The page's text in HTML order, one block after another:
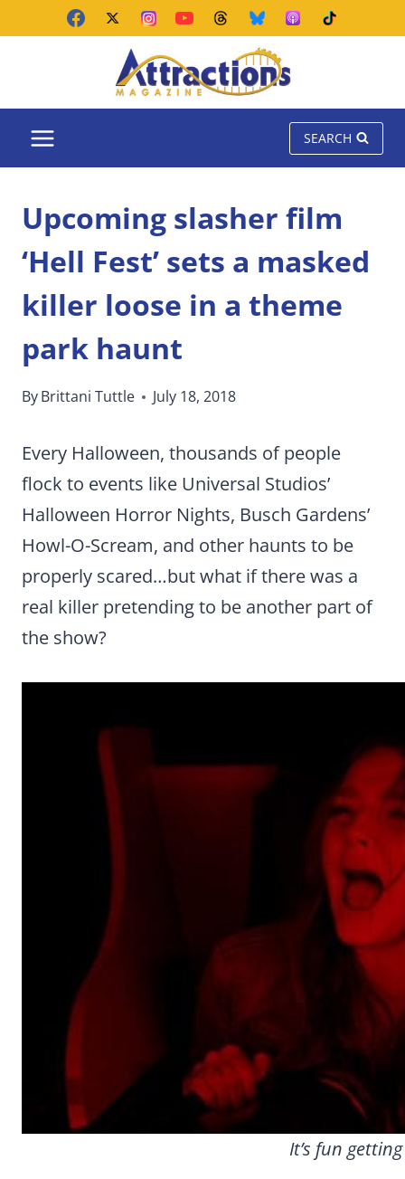
SEARCH
Upcoming slasher film
‘Hell Fest’ sets a masked
killer loose in a theme
park haunt
ByBrittani Tuttle July 18, 2018
Every Halloween, thousands of people
flock to events like Universal Studios’
Halloween Horror Nights, Busch Gardens’
Howl-O-Scream, and other haunts to be
properly scared…but what if there was a
real killer pretending to be another part of
the show?
It’s fun